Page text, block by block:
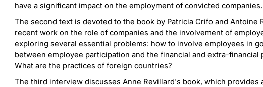
have a significant impact on the employment of convicted companies.
The second text is devoted to the book by Patricia Crifo and Antoine
recent work on the role of companies and the involvement of
exploring several essential problems: how to involve employees in
between employee participation and the financial and extra-financial
What are the practices of foreign countries?
The third interview discusses Anne Revillard's book, which